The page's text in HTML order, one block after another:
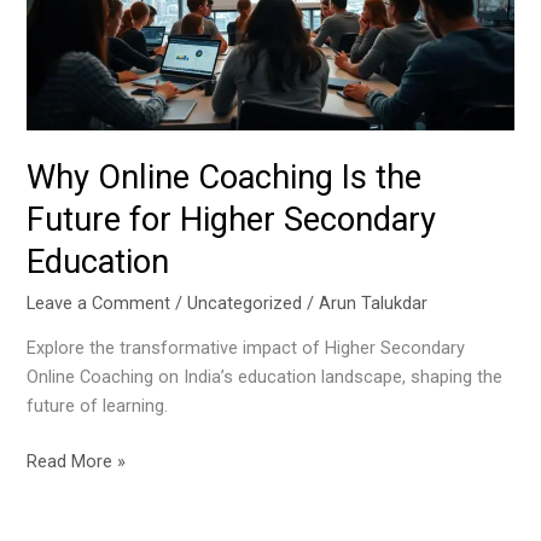
Why Online Coaching Is the
Future for Higher Secondary
Education
Leave a Comment /Uncategorized /Arun Talukdar
Explore the transformative impact of Higher Secondary
Online Coaching on India’s education landscape, shaping the
future of learning.
Future
Education
Read More »